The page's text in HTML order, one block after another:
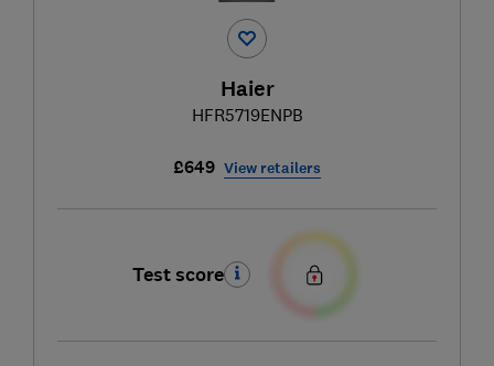
Haier
HFR5719ENPB
£649 View retailers
Test score